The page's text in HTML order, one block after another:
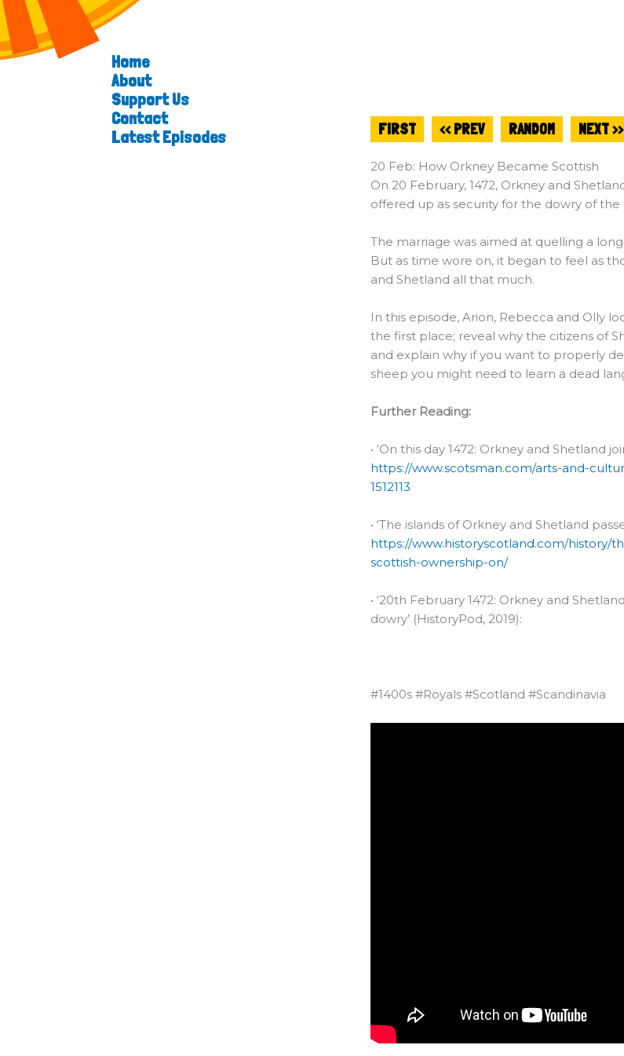
Home
About
Support Us
Contact
Latest Episodes
FIRST << PREV RANDOM NEXT >>
20 Feb: How Orkney Became Scottish
On 20 February, 1472, Orkney and
offered up as security for the dowry of
The marriage was aimed at quelling a
But as time wore on, it began to feel as
and Shetland all that much.
In this episode, Arion, Rebecca and Olly
the first place; reveal why the citizens of
and explain why if you want to properly
sheep you might need to learn a dead
Further Reading:
• ‘On this day 1472: Orkney and Shetland
https://www.scotsman.com/arts-and-
1512113
• ‘The islands of Orkney and Shetland
https://www.historyscotland.com/history/
scottish-ownership-on/
• ‘20th February 1472: Orkney and
dowry’ (HistoryPod, 2019):
#1400s #Royals #Scotland #Scandinavia